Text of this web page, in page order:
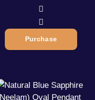
Purchase